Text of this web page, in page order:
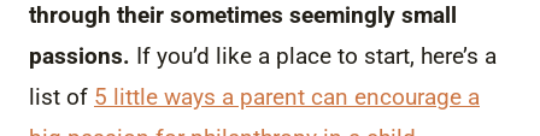
through their sometimes seemingly small
passions. If you’d like a place to start, here’s a
list of 5 little ways a parent can encourage a